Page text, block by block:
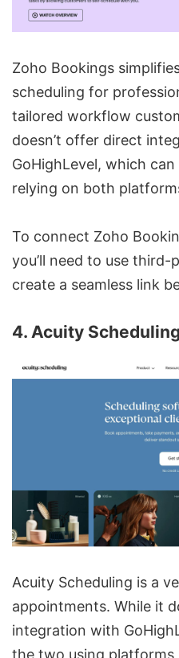
Zoho Bookings
scheduling for
tailored workflow
doesn’t offer direct
GoHighLevel, which
relying on both
To connect Zoho
you’ll need to use
create a seamless link
4. Acuity Scheduling
Acuity Scheduling is a
appointments. While it
integration with
the two using platforms